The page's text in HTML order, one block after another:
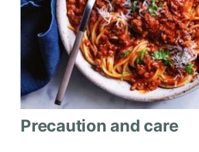
Precaution and care